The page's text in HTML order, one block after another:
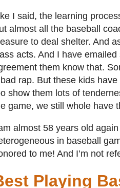
I said, the learning
almost all the baseball
to deal shelter. And
acts. And I have
them know that.
rap. But these kids
show them lots of
game, we still whole have
almost 58 years old
in baseball
to me! And I’m not
Playing